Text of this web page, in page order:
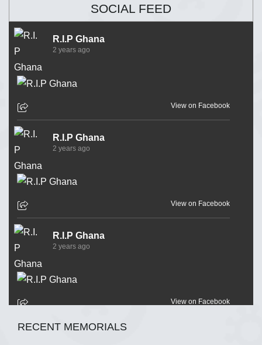
SOCIAL FEED
R.I.P Ghana
2 years ago
View on Facebook
R.I.P Ghana
2 years ago
View on Facebook
R.I.P Ghana
2 years ago
View on Facebook
R.I.P Ghana
RECENT MEMORIALS